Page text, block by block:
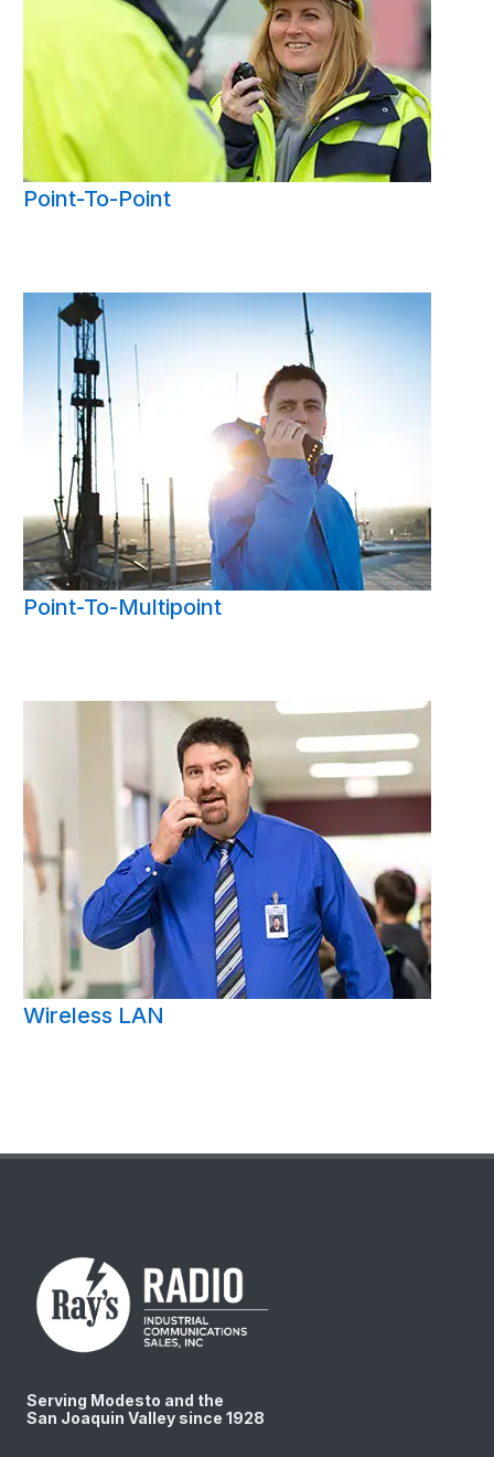
Point-To-Point
Point-To-Multipoint
Wireless LAN
Serving Modesto and the
San Joaquin Valley since 1928